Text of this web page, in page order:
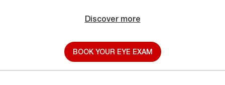
Discover more
BOOK YOUR EYE EXAM